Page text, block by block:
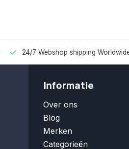
24/7 Webshop shipping
Informatie
Over ons
Blog
Merken
Categorieën